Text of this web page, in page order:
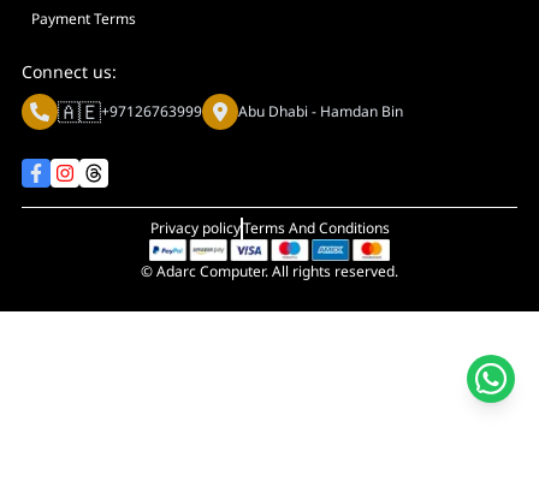
Adaptive Sync Technology (G-SYNC / FreeSync)
Max. Motherboard Format
Display Resolution
Primary Colour
Payment Terms
Connect us:
🇦🇪+97126763999 Abu Dhabi - Hamdan Bin
Privacy policyTerms And Conditions
© Adarc Computer. All rights reserved.